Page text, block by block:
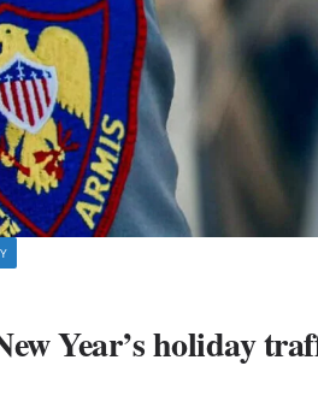
Year’s holiday